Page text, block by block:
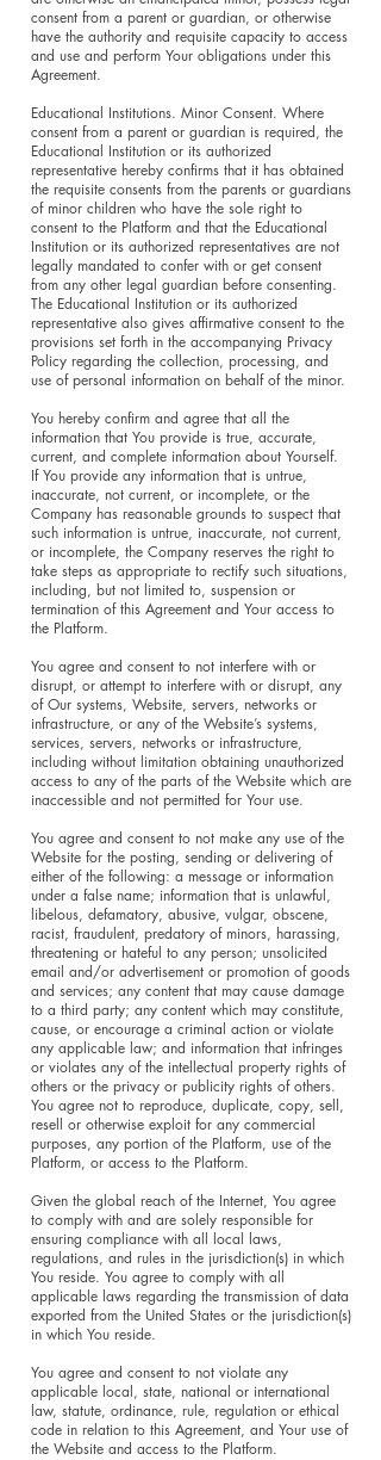
consent from a parent or guardian, or otherwise
have the authority and requisite capacity to access
and use and perform Your obligations under this
Agreement.
Educational Institutions. Minor Consent. Where
consent from a parent or guardian is required, the
Educational Institution or its authorized
representative hereby confirms that it has obtained
the requisite consents from the parents or guardians
of minor children who have the sole right to
consent to the Platform and that the Educational
Institution or its authorized representatives are not
legally mandated to confer with or get consent
from any other legal guardian before consenting.
The Educational Institution or its authorized
representative also gives affirmative consent to the
provisions set forth in the accompanying Privacy
Policy regarding the collection, processing, and
use of personal information on behalf of the minor.
You hereby confirm and agree that all the
information that You provide is true, accurate,
current, and complete information about Yourself.
If You provide any information that is untrue,
inaccurate, not current, or incomplete, or the
Company has reasonable grounds to suspect that
such information is untrue, inaccurate, not current,
or incomplete, the Company reserves the right to
take steps as appropriate to rectify such situations,
including, but not limited to, suspension or
termination of this Agreement and Your access to
the Platform.
You agree and consent to not interfere with or
disrupt, or attempt to interfere with or disrupt, any
of Our systems, Website, servers, networks or
infrastructure, or any of the Website’s systems,
services, servers, networks or infrastructure,
including without limitation obtaining unauthorized
access to any of the parts of the Website which are
inaccessible and not permitted for Your use.
You agree and consent to not make any use of the
Website for the posting, sending or delivering of
either of the following: a message or information
under a false name; information that is unlawful,
libelous, defamatory, abusive, vulgar, obscene,
racist, fraudulent, predatory of minors, harassing,
threatening or hateful to any person; unsolicited
email and/or advertisement or promotion of goods
and services; any content that may cause damage
to a third party; any content which may constitute,
cause, or encourage a criminal action or violate
any applicable law; and information that infringes
or violates any of the intellectual property rights of
others or the privacy or publicity rights of others.
You agree not to reproduce, duplicate, copy, sell,
resell or otherwise exploit for any commercial
purposes, any portion of the Platform, use of the
Platform, or access to the Platform.
Given the global reach of the Internet, You agree
to comply with and are solely responsible for
ensuring compliance with all local laws,
regulations, and rules in the jurisdiction(s) in which
You reside. You agree to comply with all
applicable laws regarding the transmission of data
exported from the United States or the jurisdiction(s)
in which You reside.
You agree and consent to not violate any
applicable local, state, national or international
law, statute, ordinance, rule, regulation or ethical
code in relation to this Agreement, and Your use of
the Website and access to the Platform.